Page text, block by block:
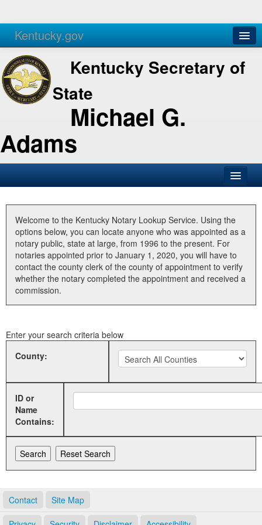
Kentucky.gov
Agencies Services
Kentucky Secretary of
State
Michael G.
Adams
Business
Elections
Administration
Land Office
Welcome to the Kentucky Notary Lookup Service. Using the
options below, you can locate anyone who was appointed as a
notary public, state at large, from 1996 to the present. For
notaries appointed prior to January 1, 2020, you will have to
contact the county clerk of the county of appointment to verify
whether the notary completed the appointment and received a
commission.
Enter your search criteria below
County:
ID or
Name
Contains:
Contact Site Map